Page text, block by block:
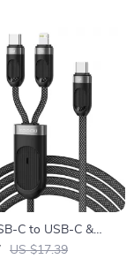
C to USB-C &
Charging Data
US $17.39